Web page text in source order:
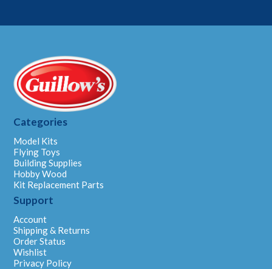
Categories
Model Kits
Flying Toys
Building Supplies
Hobby Wood
Kit Replacement Parts
Support
Account
Shipping & Returns
Order Status
Wishlist
Privacy Policy